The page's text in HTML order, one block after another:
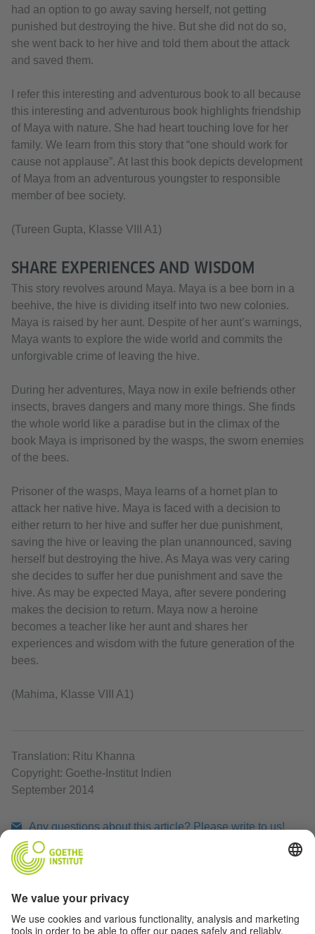
had an option to go away saving herself, not getting
punished but destroying the hive. But she did not do so,
she went back to her hive and told them about the attack
and saved them.
I refer this interesting and adventurous book to all because
this interesting and adventurous book highlights friendship
of Maya with nature. She had heart touching love for her
family. We learn from this story that “one should work for
cause not applause”. At last this book depicts development
of Maya from an adventurous youngster to responsible
member of bee society.
(Tureen Gupta, Klasse VIII A1)
SHARE EXPERIENCES AND WISDOM
This story revolves around Maya. Maya is a bee born in a
beehive, the hive is dividing itself into two new colonies.
Maya is raised by her aunt. Despite of her aunt’s warnings,
Maya wants to explore the wide world and commits the
unforgivable crime of leaving the hive.
During her adventures, Maya now in exile befriends other
insects, braves dangers and many more things. She finds
the whole world like a paradise but in the climax of the
book Maya is imprisoned by the wasps, the sworn enemies
of the bees.
Prisoner of the wasps, Maya learns of a hornet plan to
attack her native hive. Maya is faced with a decision to
either return to her hive and suffer her due punishment,
saving the hive or leaving the plan unannounced, saving
herself but destroying the hive. As Maya was very caring
she decides to suffer her due punishment and save the
hive. As may be expected Maya, after severe pondering
makes the decision to return. Maya now a heroine
becomes a teacher like her aunt and shares her
experiences and wisdom with the future generation of the
bees.
(Mahima, Klasse VIII A1)
Translation: Ritu Khanna
Copyright: Goethe-Institut Indien
September 2014
Any questions about this article? Please write to us!
Print article